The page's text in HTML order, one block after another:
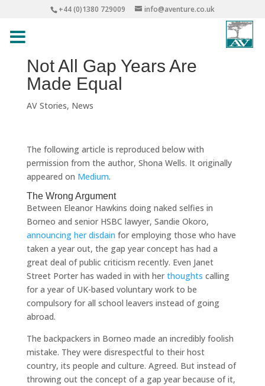
+44 (0)1380 729009 info@aventure.co.uk
Not All Gap Years Are
Made Equal
AV Stories, News
The following article is reproduced below with
permission from the author, Shona Wells. It originally
appeared on Medium.
The Wrong Argument
Between Eleanor Hawkins doing naked selfies in
Borneo and senior HSBC lawyer, Sandie Okoro,
announcing her disdain for employing those who have
taken a year out, the gap year concept has had a
great deal of public criticism recently. Even Janet
Street Porter has waded in with her thoughts calling
for a year of UK-based voluntary work to be
compulsory for all school leavers instead of going
abroad.
The backpackers in Borneo made an incredibly foolish
mistake. They were disrespectful to their host
country, its people and culture. Agreed. But instead of
throwing out the concept of a gap year because of it,